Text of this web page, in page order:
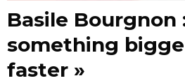
Basile Bourgnon
something
faster »